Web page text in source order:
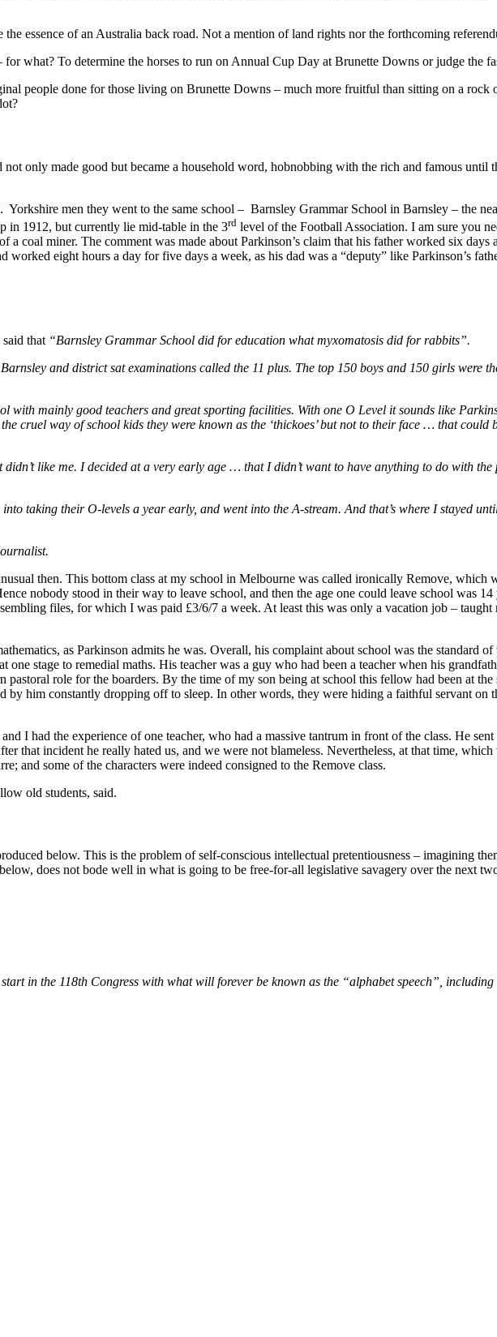
essence of an Australia back road. Not a mention of land rights nor the forthcoming
what? To determine the horses to run on Annual Cup Day at Brunette Downs or judge the
people done for those living on Brunette Downs – much more fruitful than sitting on a rock
only made good but became a household word, hobnobbing with the rich and famous until
men they went to the same school – Barnsley Grammar School in Barnsley – the
in 1912, but currently lie mid-table in the 3rd level of the Football Association. I am sure you
coal miner. The comment was made about Parkinson’s claim that his father worked six days
worked eight hours a day for five days a week, as his dad was a “deputy” like Parkinson’s
that “Barnsley Grammar School did for education what myxomatosis did for rabbits”.
and district sat examinations called the 11 plus. The top 150 boys and 150 girls were
with mainly good teachers and great sporting facilities. With one O Level it sounds like
cruel way of school kids they were known as the ‘thickoes’ but not to their face … that
didn’t like me. I decided at a very early age … that I didn’t want to have anything to do with the
taking their O-levels a year early, and went into the A-stream. And that’s where I stayed
then. This bottom class at my school in Melbourne was called ironically Remove, which
nobody stood in their way to leave school, and then the age one could leave school was
files, for which I was paid £3/6/7 a week. At least this was only a vacation job –
as Parkinson admits he was. Overall, his complaint about school was the standard
one stage to remedial maths. His teacher was a guy who had been a teacher when his
role for the boarders. By the time of my son being at school this fellow had been at
by him constantly dropping off to sleep. In other words, they were hiding a faithful servant on
I had the experience of one teacher, who had a massive tantrum in front of the class. He
that incident he really hated us, and we were not blameless. Nevertheless, at that time,
and some of the characters were indeed consigned to the Remove class.
old students, said.
below. This is the problem of self-conscious intellectual pretentiousness – imagining
does not bode well in what is going to be free-for-all legislative savagery over the next
in the 118th Congress with what will forever be known as the “alphabet speech”, including